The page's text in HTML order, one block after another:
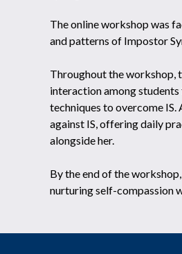
The online workshop was
and patterns of Impostor
Throughout the workshop,
interaction among
techniques to overcome
against IS, offering daily
alongside her.
By the end of the
nurturing self-compassion